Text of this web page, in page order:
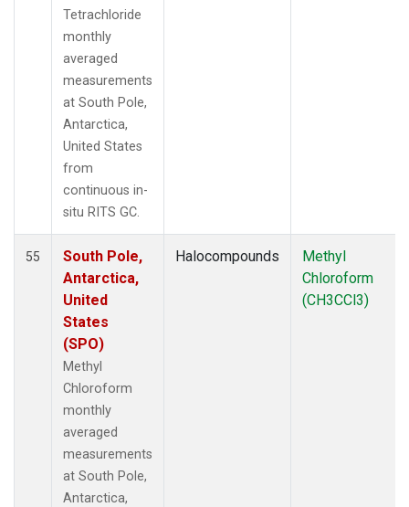
Tetrachloride
monthly
averaged
measurements
at South Pole,
Antarctica,
United States
from
continuous in-
situ RITS GC.
55
South Pole,
Antarctica,
United
States
(SPO)
Methyl
Chloroform
monthly
averaged
measurements
at South Pole,
Antarctica,
Halocompounds
Methyl
Chloroform
(CH3CCl3)